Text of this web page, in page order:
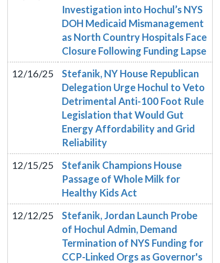
Investigation into Hochul’s NYS
DOH Medicaid Mismanagement
as North Country Hospitals Face
Closure Following Funding Lapse
12/16/25
Stefanik, NY House Republican
Delegation Urge Hochul to Veto
Detrimental Anti-100 Foot Rule
Legislation that Would Gut
Energy Affordability and Grid
Reliability
12/15/25
Stefanik Champions House
Passage of Whole Milk for
Healthy Kids Act
12/12/25
Stefanik, Jordan Launch Probe
of Hochul Admin, Demand
Termination of NYS Funding for
CCP-Linked Orgs as Governor's